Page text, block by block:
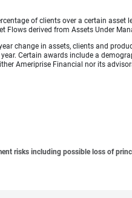
of clients over a certain asset
Flows derived from Assets Under
change in assets, clients and
Certain awards include a
Ameriprise Financial nor its
risks including possible loss of